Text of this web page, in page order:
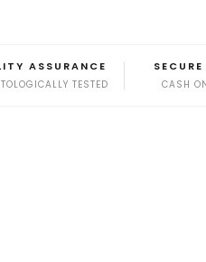
ASSURANCE
TESTED CASH